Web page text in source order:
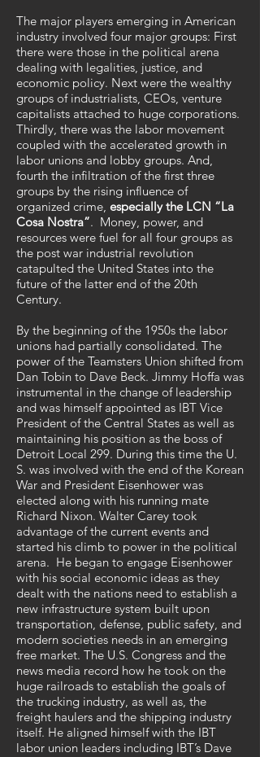
The major players emerging in American
industry involved four major groups: First
there were those in the political arena
dealing with legalities, justice, and
economic policy. Next were the wealthy
groups of industrialists, CEOs, venture
capitalists attached to huge corporations.
Thirdly, there was the labor movement
coupled with the accelerated growth in
labor unions and lobby groups. And,
fourth the infiltration of the first three
groups by the rising influence of
organized crime, especially the LCN “La
Cosa Nostra”. Money, power, and
resources were fuel for all four groups as
the post war industrial revolution
catapulted the United States into the
future of the latter end of the 20th
Century.
By the beginning of the 1950s the labor
unions had partially consolidated. The
power of the Teamsters Union shifted from
Dan Tobin to Dave Beck. Jimmy Hoffa was
instrumental in the change of leadership
and was himself appointed as IBT Vice
President of the Central States as well as
maintaining his position as the boss of
Detroit Local 299. During this time the U.
S. was involved with the end of the Korean
War and President Eisenhower was
elected along with his running mate
Richard Nixon. Walter Carey took
advantage of the current events and
started his climb to power in the political
arena. He began to engage Eisenhower
with his social economic ideas as they
dealt with the nations need to establish a
new infrastructure system built upon
transportation, defense, public safety, and
modern societies needs in an emerging
free market. The U.S. Congress and the
news media record how he took on the
huge railroads to establish the goals of
the trucking industry, as well as, the
freight haulers and the shipping industry
itself. He aligned himself with the IBT
labor union leaders including IBT’s Dave